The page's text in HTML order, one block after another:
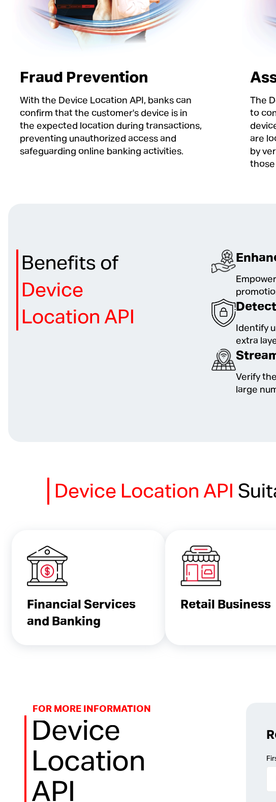
Fraud Prevention
With the Device Location API, banks can
confirm that the customer's device is in
the expected location during transactions,
preventing unauthorized access and
safeguarding online banking activities.
The
to
are
by
Benefits of
Device
Location API
Identify
extra
Verify
large
Device Location API
Financial Services
and Banking
Retail Business
FOR MORE INFORMATION
Device
Location
API